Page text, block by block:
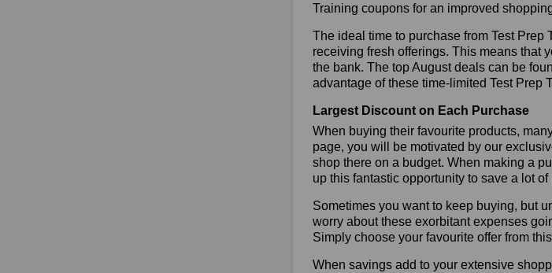
Training coupons for an improved
The ideal time to purchase from Test
receiving fresh offerings. This means that
the bank. The top August deals can be
advantage of these time-limited Test Prep
Largest Discount on Each Purchase
When buying their favourite products,
page, you will be motivated by our
shop there on a budget. When making a
up this fantastic opportunity to save a lot of
Sometimes you want to keep buying, but
worry about these exorbitant expenses
Simply choose your favourite offer from
When savings add to your extensive